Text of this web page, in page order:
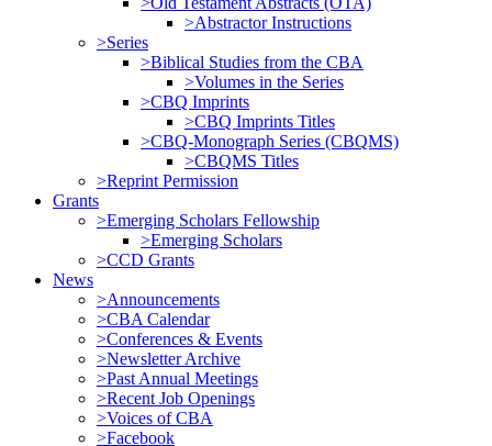
>Abstractor Instructions
>Series
>Biblical Studies from the CBA
>Volumes in the Series
>CBQ Imprints
>CBQ Imprints Titles
>CBQ-Monograph Series (CBQMS)
>CBQMS Titles
>Reprint Permission
Grants
>Emerging Scholars Fellowship
>Emerging Scholars
>CCD Grants
News
>Announcements
>CBA Calendar
>Conferences & Events
>Newsletter Archive
>Past Annual Meetings
>Recent Job Openings
>Voices of CBA
>Facebook